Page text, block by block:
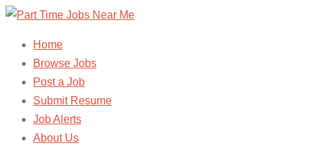
Home
Browse Jobs
Post a Job
Submit Resume
Job Alerts
About Us